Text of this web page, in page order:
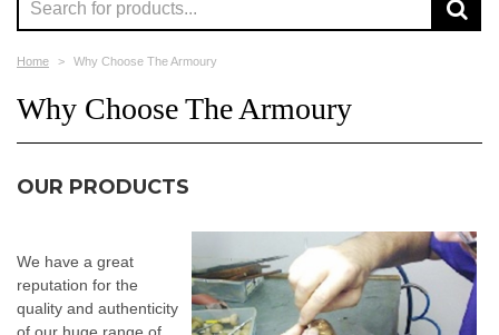
Home Why Choose The Armoury
Why Choose The Armoury
OUR PRODUCTS
We have a great
reputation for the
quality and authenticity